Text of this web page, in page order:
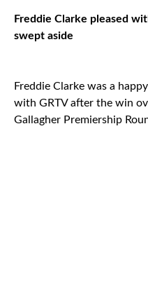
Freddie Clarke pleased
swept aside
Freddie Clarke was a
with GRTV after the win
Gallagher Premiership